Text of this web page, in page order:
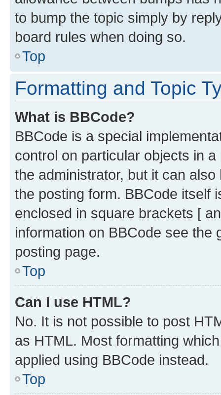
to bump the topic simply by
board rules when doing so.
Top
Formatting and Topic
What is BBCode?
BBCode is a special
control on particular objects in
the administrator, but it can
the posting form. BBCode itself
enclosed in square brackets [
information on BBCode see
posting page.
Top
Can I use HTML?
No. It is not possible to post
as HTML. Most formatting
applied using BBCode instead.
Top